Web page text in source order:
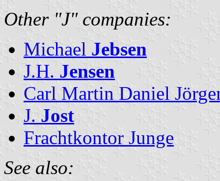
Other "J" companies:
Michael Jebsen
J.H. Jensen
Carl Martin Daniel
J. Jost
Frachtkontor Junge
See also: